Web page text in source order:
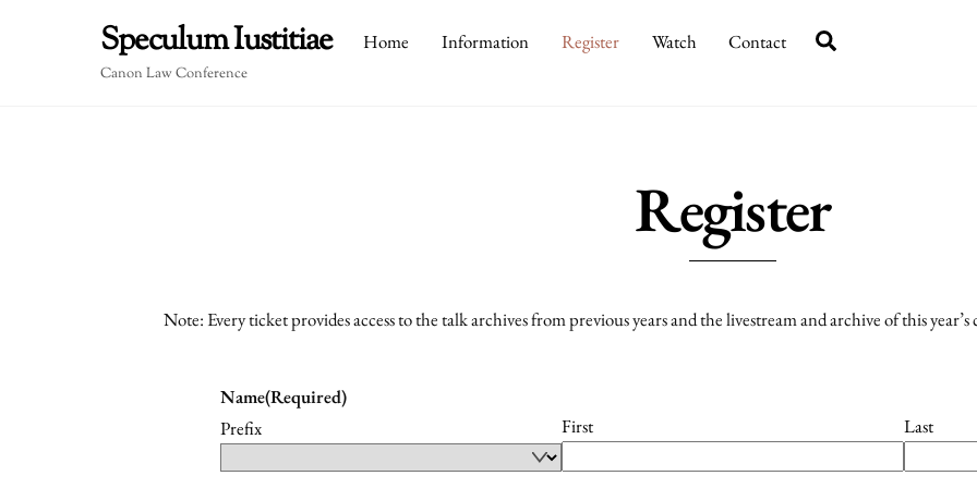
Speculum Iustitiae
Canon Law Conference
Home Information Register Watch Contact
Register
Note: Every ticket provides access to the talk archives from previous years and the livestream and archive of this year’s
Name(Required)
Prefix
First Last